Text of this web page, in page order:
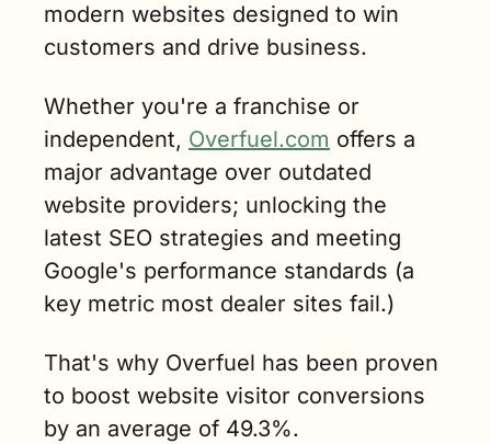
modern websites designed to win
customers and drive business.
Whether you're a franchise or
independent, Overfuel.com offers a
major advantage over outdated
website providers; unlocking the
latest SEO strategies and meeting
Google's performance standards (a
key metric most dealer sites fail.)
That's why Overfuel has been proven
to boost website visitor conversions
by an average of 49.3%.